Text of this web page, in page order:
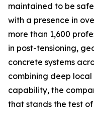
maintained to be
with a presence in
more than 1,600
in post-tensioning,
concrete systems
combining deep
capability, the
that stands the test